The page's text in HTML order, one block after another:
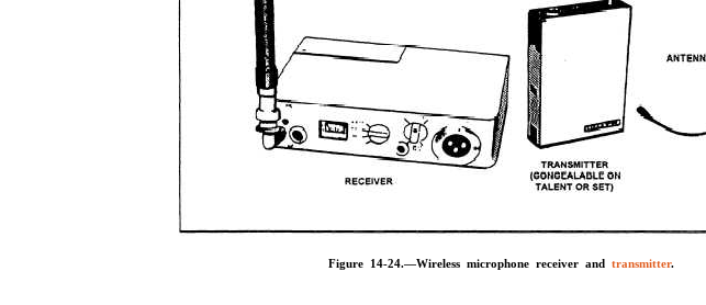
Figure 14-24.—Wireless microphone receiver andtransmitter.